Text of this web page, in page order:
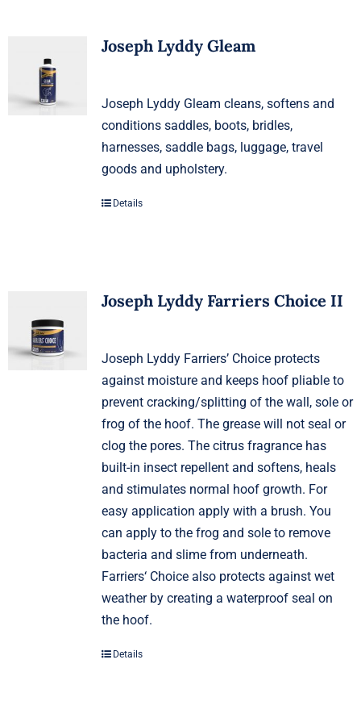
Joseph Lyddy Gleam
Joseph Lyddy Gleam cleans, softens and
conditions saddles, boots, bridles,
harnesses, saddle bags, luggage, travel
goods and upholstery.
Details
Joseph Lyddy Farriers Choice II
Joseph Lyddy Farriers’ Choice protects
against moisture and keeps hoof pliable to
prevent cracking/splitting of the wall, sole or
frog of the hoof. The grease will not seal or
clog the pores. The citrus fragrance has
built-in insect repellent and softens, heals
and stimulates normal hoof growth. For
easy application apply with a brush. You
can apply to the frog and sole to remove
bacteria and slime from underneath.
Farriers‘ Choice also protects against wet
weather by creating a waterproof seal on
the hoof.
Details